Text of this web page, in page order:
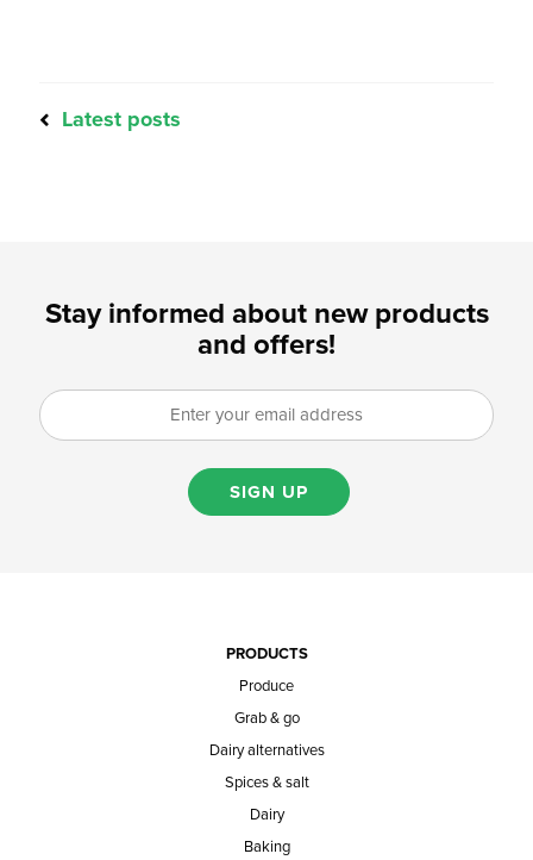
Latest posts
Stay informed about new products
and offers!
SIGN UP
PRODUCTS
Produce
Grab & go
Dairy alternatives
Spices & salt
Dairy
Baking